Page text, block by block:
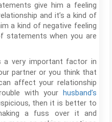
give him a feeling
and it’s a kind of
a kind of negative feeling
statements when you are
a very important factor in
partner or you think that
affect your relationship
with your husband’s
then it is better to
a fuss over it and